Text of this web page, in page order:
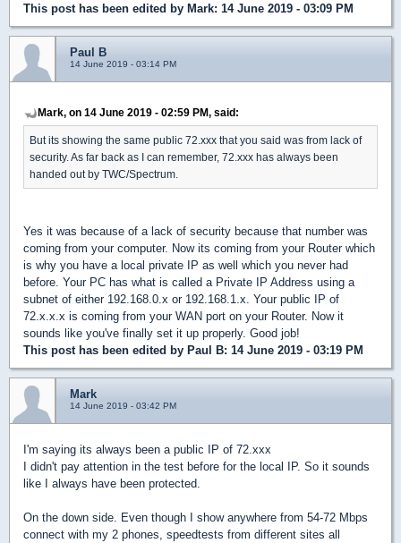
This post has been edited by Mark: 14 June 2019 - 03:09 PM
Paul B
14 June 2019 - 03:14 PM
Mark, on 14 June 2019 - 02:59 PM, said:
But its showing the same public 72.xxx that you said was from lack of
security. As far back as I can remember, 72.xxx has always been
handed out by TWC/Spectrum.
Yes it was because of a lack of security because that number was
coming from your computer. Now its coming from your Router which
is why you have a local private IP as well which you never had
before. Your PC has what is called a Private IP Address using a
subnet of either 192.168.0.x or 192.168.1.x. Your public IP of
72.x.x.x is coming from your WAN port on your Router. Now it
sounds like you've finally set it up properly. Good job!
This post has been edited by Paul B: 14 June 2019 - 03:19 PM
Mark
14 June 2019 - 03:42 PM
I'm saying its always been a public IP of 72.xxx
I didn't pay attention in the test before for the local IP. So it sounds
like I always have been protected.
On the down side. Even though I show anywhere from 54-72 Mbps
connect with my 2 phones, speedtests from different sites all